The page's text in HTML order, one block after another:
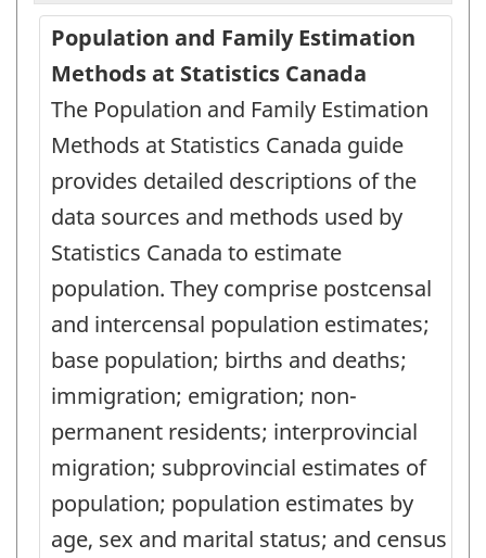
Population and Family Estimation
Methods at Statistics Canada
The Population and Family Estimation
Methods at Statistics Canada guide
provides detailed descriptions of the
data sources and methods used by
Statistics Canada to estimate
population. They comprise postcensal
and intercensal population estimates;
base population; births and deaths;
immigration; emigration; non-
permanent residents; interprovincial
migration; subprovincial estimates of
population; population estimates by
age, sex and marital status; and census